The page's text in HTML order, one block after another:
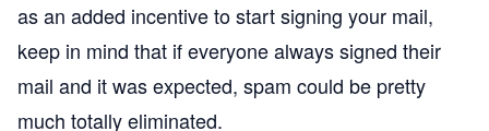
as an added incentive to start signing your mail,
keep in mind that if everyone always signed their
mail and it was expected, spam could be pretty
much totally eliminated.